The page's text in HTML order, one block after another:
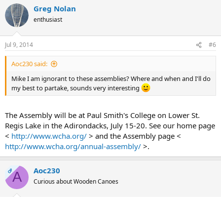
Greg Nolan
enthusiast
Jul 9, 2014 #6
Aoc230 said:
Mike I am ignorant to these assemblies? Where and when and I'll do
my best to partake, sounds very interesting
The Assembly will be at Paul Smith's College on Lower St.
Regis Lake in the Adirondacks, July 15-20. See our home page
< http://www.wcha.org/ > and the Assembly page <
http://www.wcha.org/annual-assembly/ >.
OPA Aoc230
Curious about Wooden Canoes